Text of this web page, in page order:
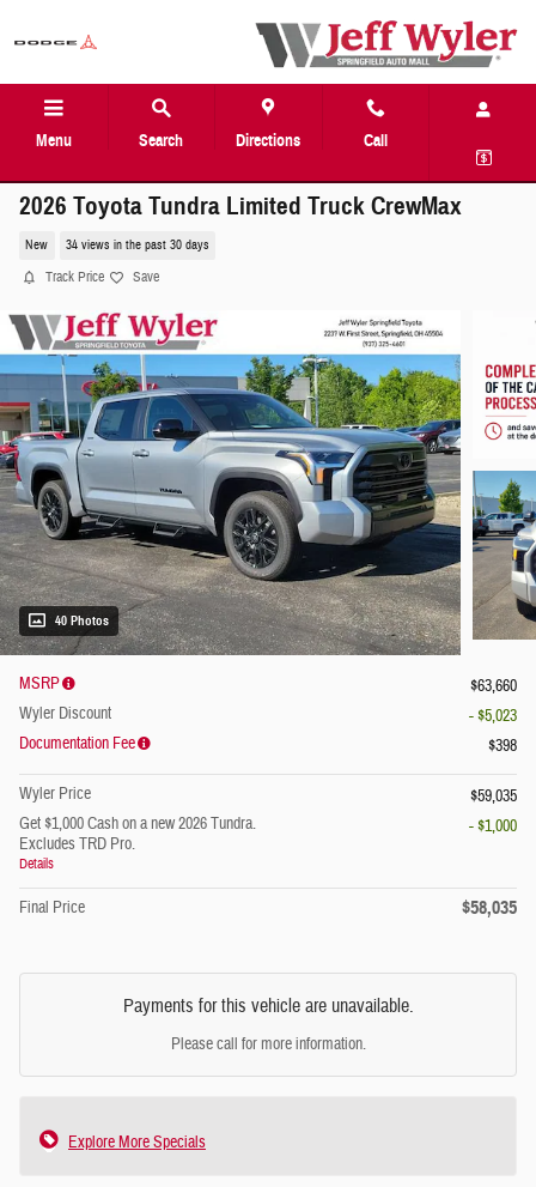
Menu Search Directions Call
2026 Toyota Tundra Limited Truck CrewMax
New 34 views in the past 30 days
Track Price Save
40 Photos
MSRP
$63,660
Wyler Discount
- $5,023
Documentation Fee
$398
Wyler Price
$59,035
Get $1,000 Cash on a new 2026 Tundra.
Excludes TRD Pro.
Details
- $1,000
Final Price $58,035
Payments for this vehicle are unavailable.
Please call for more information.
Explore More Specials